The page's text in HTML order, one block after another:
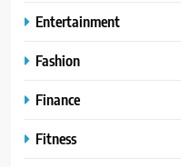
Entertainment
Fashion
Finance
Fitness